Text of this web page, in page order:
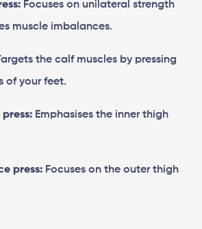
Focuses on unilateral strength
muscle imbalances.
the calf muscles by pressing
of your feet.
Emphasises the inner thigh
press: Focuses on the outer thigh